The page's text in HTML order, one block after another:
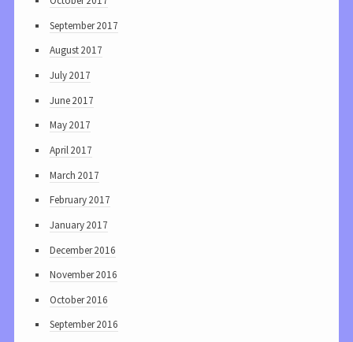
September 2017
August 2017
July 2017
June 2017
May 2017
April 2017
March 2017
February 2017
January 2017
December 2016
November 2016
October 2016
September 2016